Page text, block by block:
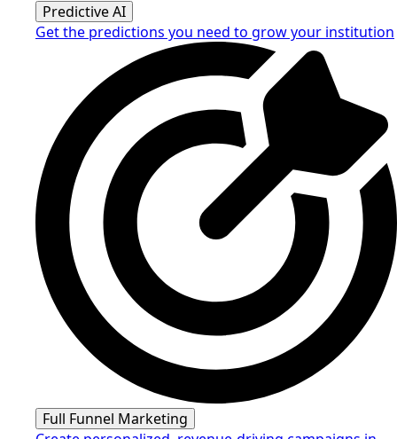
Predictive AI
Get the predictions you need to grow your institution
Full Funnel Marketing